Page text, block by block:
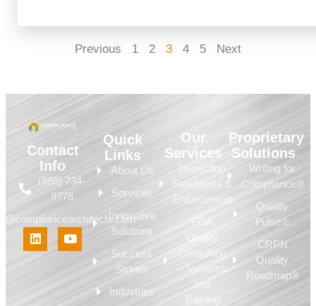
Previous 1 2 3 4 5 Next
Contact
Info
(888) 734-
9778
Quick
Links
About Us
Services
Innovative
Solutions
Success
Stories
Industries
Our
Services
Inspection
Readiness &
Enforcement
FDA
Quality
Consulting
– Systems
and
Training
Proprietary
Solutions
Writing for
Compliance®
Quality
Pulse®
CRPN
Quality
Roadmap®